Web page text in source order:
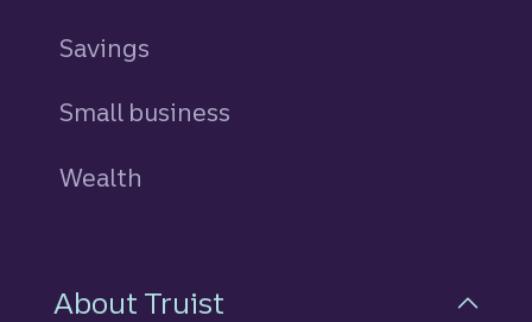
Savings
Small business
Wealth
About Truist